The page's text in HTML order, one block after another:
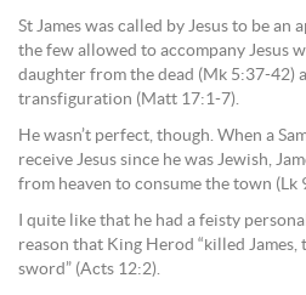
St James was called by Jesus to be an
the few allowed to accompany Jesus
daughter from the dead (Mk 5:37-42)
transfiguration (Matt 17:1-7).
He wasn’t perfect, though. When a
receive Jesus since he was Jewish,
from heaven to consume the town (Lk
I quite like that he had a feisty
reason that King Herod “killed
sword” (Acts 12:2).